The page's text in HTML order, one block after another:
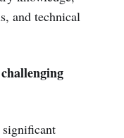
and technical
significant